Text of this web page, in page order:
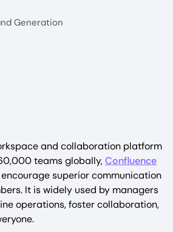
Generation
Twitter)
and collaboration platform
teams globally,Confluence
superior communication
It is widely used by managers
operations, foster collaboration,